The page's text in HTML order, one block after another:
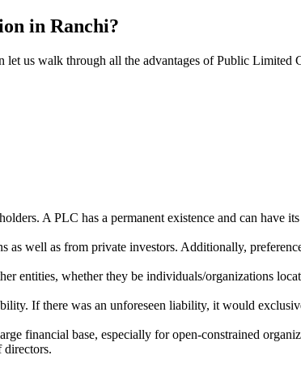
in Ranchi?
us walk through all the advantages of Public Limited
A PLC has a permanent existence and can have
well as from private investors. Additionally,
entities, whether they be individuals/organizations
If there was an unforeseen liability, it would
financial base, especially for open-constrained
directors.